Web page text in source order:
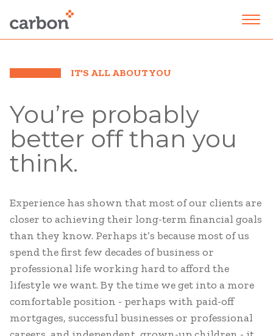
IT'S ALL ABOUT YOU
You’re probably
better off than you
think.
Experience has shown that most of our clients are
closer to achieving their long-term financial goals
than they know. Perhaps it’s because most of us
spend the first few decades of business or
professional life working hard to afford the
lifestyle we want. By the time we get into a more
comfortable position - perhaps with paid-off
mortgages, successful businesses or professional